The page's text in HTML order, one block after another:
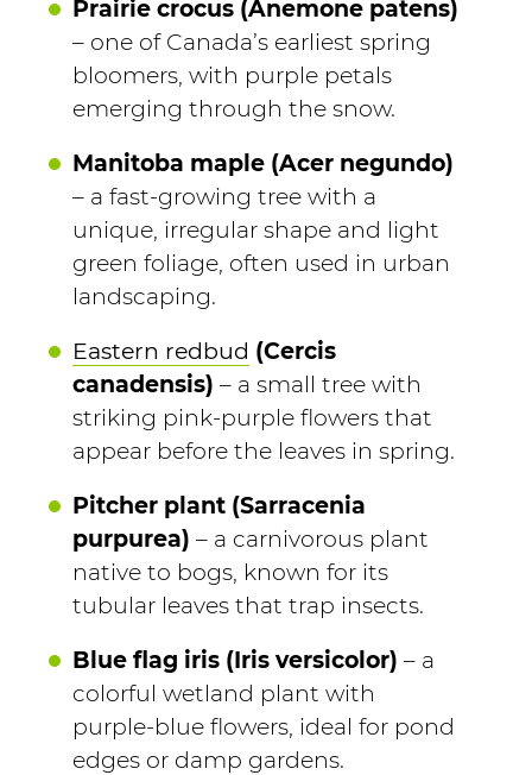
Prairie crocus (Anemone patens)
– one of Canada’s earliest spring
bloomers, with purple petals
emerging through the snow.
Manitoba maple (Acer negundo)
– a fast-growing tree with a
unique, irregular shape and light
green foliage, often used in urban
landscaping.
Eastern redbud (Cercis
canadensis) – a small tree with
striking pink-purple flowers that
appear before the leaves in spring.
Pitcher plant (Sarracenia
purpurea) – a carnivorous plant
native to bogs, known for its
tubular leaves that trap insects.
Blue flag iris (Iris versicolor) – a
colorful wetland plant with
purple-blue flowers, ideal for pond
edges or damp gardens.